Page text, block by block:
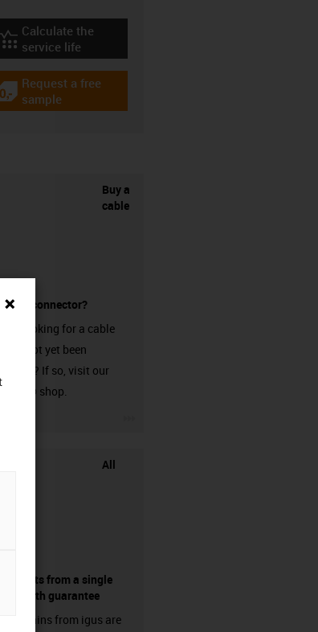
igus-icon-lebensdauerrechner
Calculate the
service life
icon-gratismuster
Request a free
sample
Buy a
cable
a connector?
you looking for a cable
has not yet been
If so, visit our
shop.
All
from a single
- with guarantee
chains from igus are